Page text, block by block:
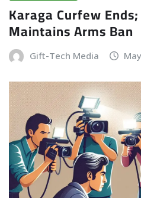
Karaga Curfew
Maintains Arms Ban
Gift-Tech Media